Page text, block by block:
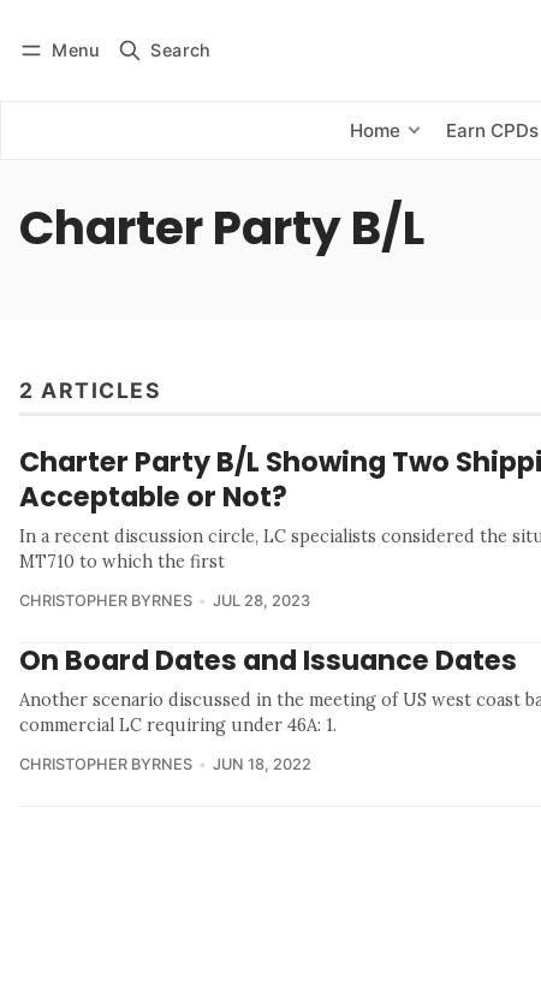
Menu Search
Home Earn CPDs
Subscribe
Charter Party B/L
2 ARTICLES
Charter Party B/L Showing Two
Acceptable or Not?
In a recent discussion circle, LC specialists considered the
MT710 to which the first
CHRISTOPHER BYRNES JUL 28, 2023
On Board Dates and Issuance Dates
Another scenario discussed in the meeting of US west coast
commercial LC requiring under 46A: 1.
CHRISTOPHER BYRNES JUN 18, 2022